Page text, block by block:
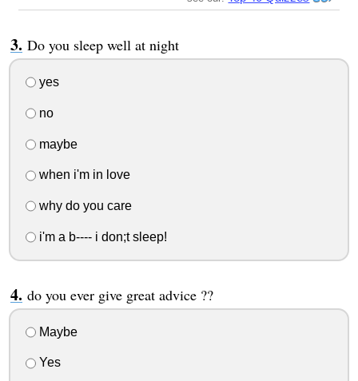
Do you sleep well at night
yes
no
maybe
when i'm in love
why do you care
i'm a b---- i don;t sleep!
do you ever give great advice ??
Maybe
Yes